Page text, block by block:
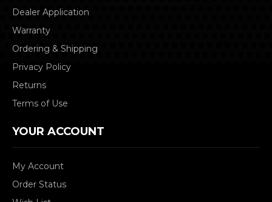
Dealer Application
Warranty
Ordering & Shipping
Privacy Policy
Returns
Terms of Use
YOUR ACCOUNT
My Account
Order Status